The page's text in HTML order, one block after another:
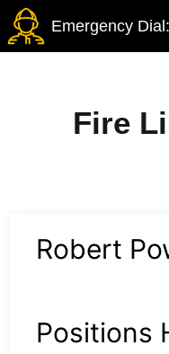
Emergency Dial:
Fire
Robert
Positions